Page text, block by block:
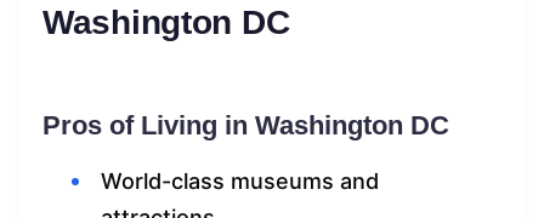
Washington DC
Pros of Living in Washington DC
World-class museums and